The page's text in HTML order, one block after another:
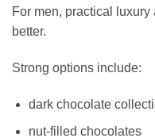
For men, practical
better.
Strong options include:
dark chocolate
nut-filled chocolates